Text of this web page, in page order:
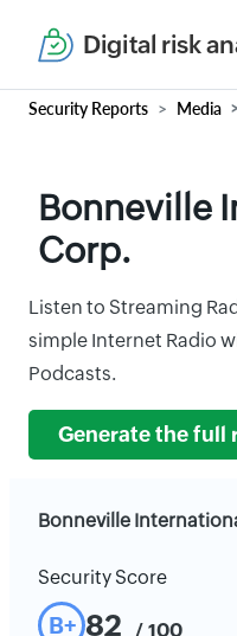
Digital risk
Security Reports Media
Bonneville
Corp.
Listen to Streaming
simple Internet Radio
Podcasts.
Generate the full
Bonneville
Security Score
B+ 82 / 100